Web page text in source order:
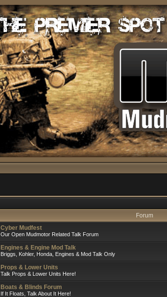
Forum
Cyber Mudfest
Our Open Mudmotor Related Talk Forum
Engines & Engine Mod Talk
Briggs, Kohler, Honda, Engines & Mod Talk Only
Props & Lower Units
Talk Props & Lower Units Here!
Boats & Blinds Forum
If It Floats, Talk About It Here!